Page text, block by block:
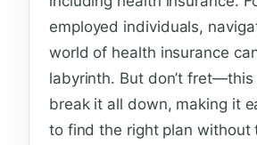
employed individuals,
world of health insurance
labyrinth. But don’t fret—this
break it all down, making it
to find the right plan without